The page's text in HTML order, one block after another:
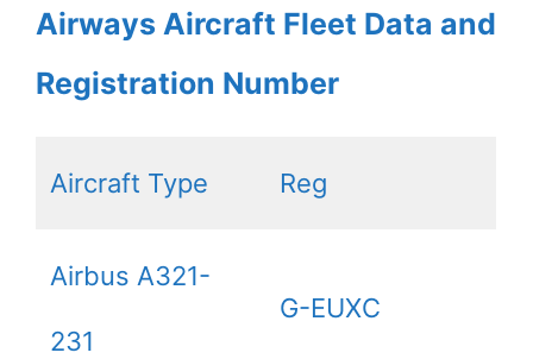
Airways Aircraft Fleet Data and
Registration Number
Aircraft Type Reg
Airbus A321-
231
G-EUXC